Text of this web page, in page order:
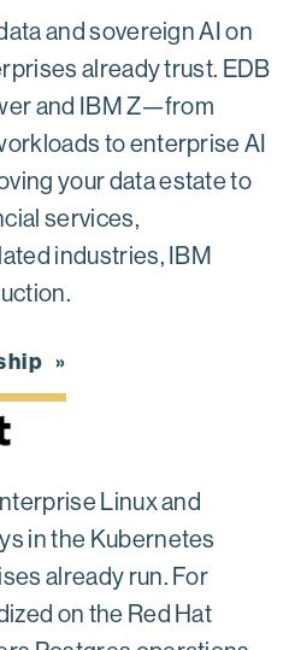
and sovereign AI on
already trust. EDB
and IBM Z—from
to enterprise AI
your data estate to
services,
industries, IBM
Linux and
in the Kubernetes
already run. For
on the Red Hat